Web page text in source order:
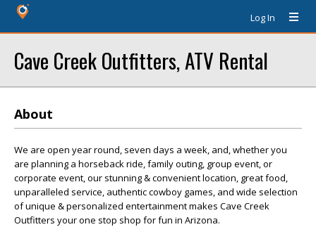
Log In
Cave Creek Outfitters, ATV Rental
About
We are open year round, seven days a week, and, whether you
are planning a horseback ride, family outing, group event, or
corporate event, our stunning & convenient location, great food,
unparalleled service, authentic cowboy games, and wide selection
of unique & personalized entertainment makes Cave Creek
Outfitters your one stop shop for fun in Arizona.